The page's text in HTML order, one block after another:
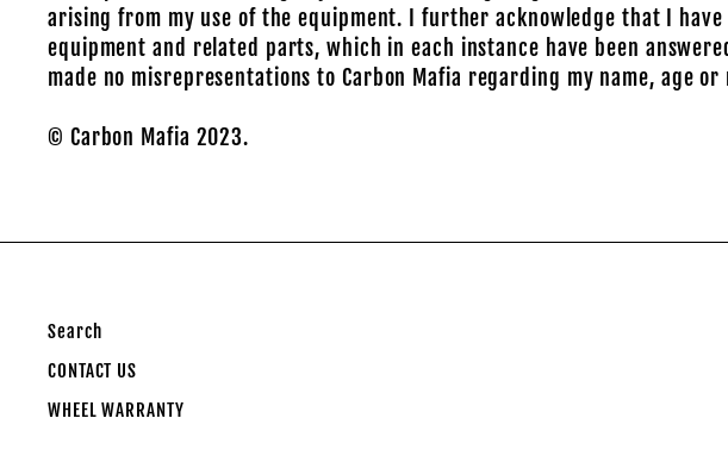
arising from my use of the equipment. I further acknowledge that I
equipment and related parts, which in each instance have been
made no misrepresentations to Carbon Mafia regarding my name, age
© Carbon Mafia 2023.
Search
CONTACT US
WHEEL WARRANTY